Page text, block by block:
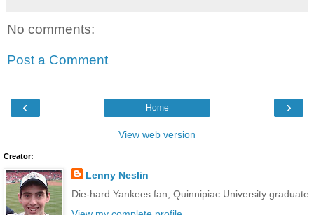
No comments:
Post a Comment
‹ ›
Home
View web version
Creator:
Lenny Neslin
Die-hard Yankees fan, Quinnipiac University graduate